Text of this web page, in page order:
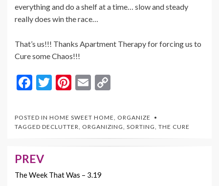
everything and do a shelf at a time… slow and steady
really does win the race…
That’s us!!! Thanks Apartment Therapy for forcing us to
Cure some Chaos!!!
F
e
b
o
k
T
itt
er
Pi
er
es
t
E
ai
l
p
y
Li
POSTED IN HOME SWEET HOME
ORGANIZE
TAGGED DECLUTTER ORGANIZING SORTING THE CURE
Post
navigation
PREV
The Week That Was – 3.19